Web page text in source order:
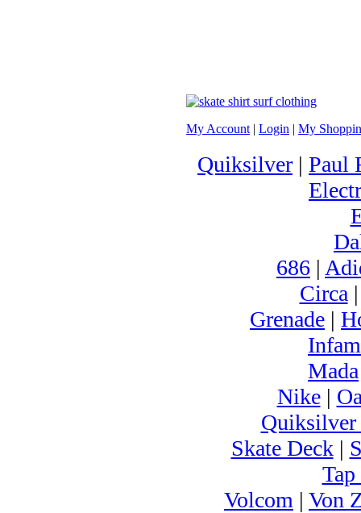
My Account | Login | My
Quiksilver | Paul
686 |
Circa
Grenade |
Mada
Nike|
Skate Deck|
Volcom | Von